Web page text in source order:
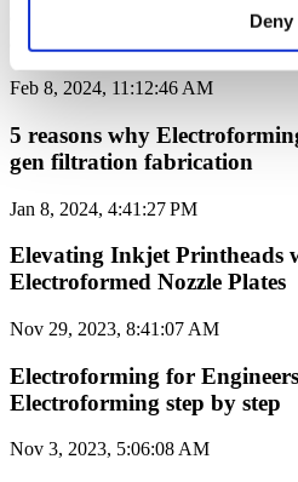
Deny
applications of
applications in the Food &
Feb 8, 2024, 11:12:46 AM
5 reasons why
gen filtration fabrication
Jan 8, 2024, 4:41:27 PM
Elevating Inkjet Printheads
Electroformed Nozzle Plates
Nov 29, 2023, 8:41:07 AM
Electroforming for
Electroforming step by step
Nov 3, 2023, 5:06:08 AM